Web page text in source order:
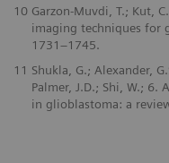
10 Garzon-Muvdi, T.; Kut,
imaging techniques for
1731–1745.
11 Shukla, G.; Alexander,
Palmer, J.D.; Shi, W.; 6.
in glioblastoma: a